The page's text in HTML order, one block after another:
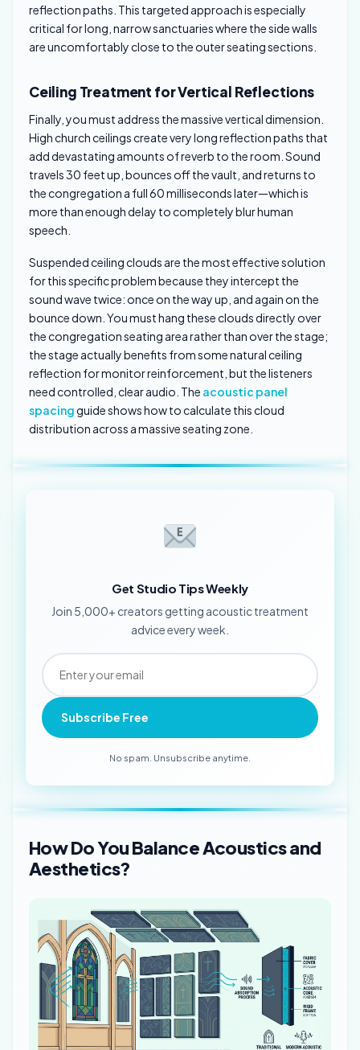
reflection paths. This targeted approach is especially
critical for long, narrow sanctuaries where the side walls
are uncomfortably close to the outer seating sections.
Ceiling Treatment for Vertical Reflections
Finally, you must address the massive vertical dimension.
High church ceilings create very long reflection paths that
add devastating amounts of reverb to the room. Sound
travels 30 feet up, bounces off the vault, and returns to
the congregation a full 60 milliseconds later—which is
more than enough delay to completely blur human
speech.
Suspended ceiling clouds are the most effective solution
for this specific problem because they intercept the
sound wave twice: once on the way up, and again on the
bounce down. You must hang these clouds directly over
the congregation seating area rather than over the stage;
the stage actually benefits from some natural ceiling
reflection for monitor reinforcement, but the listeners
need controlled, clear audio. The acoustic panel
spacingguide shows how to calculate this cloud
distribution across a massive seating zone.
Get Studio Tips Weekly
Join 5,000+ creators getting acoustic treatment
advice every week.
Subscribe Free
No spam. Unsubscribe anytime.
How Do You Balance Acoustics and
Aesthetics?